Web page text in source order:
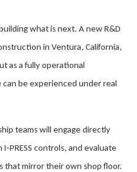
what is next. A new R&D
in Ventura, California,
as a fully operational
be experienced under real
teams will engage directly
controls, and evaluate
that mirror their own shop floor.